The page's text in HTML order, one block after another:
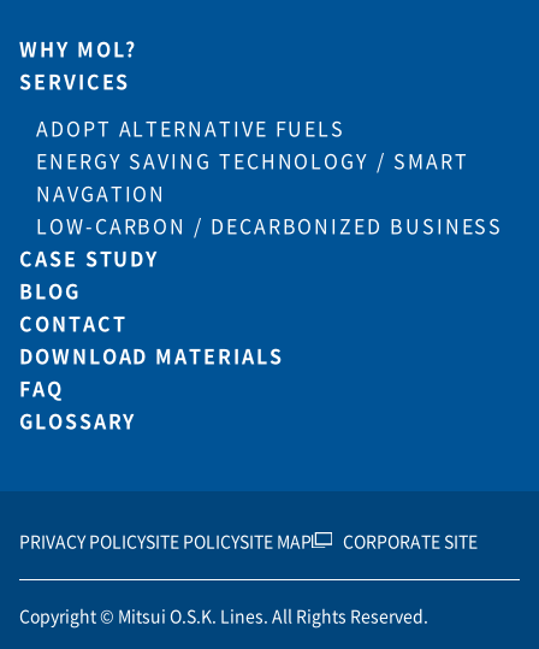
WHY MOL?
SERVICES
ADOPT ALTERNATIVE FUELS
ENERGY SAVING TECHNOLOGY / SMART
NAVGATION
LOW-CARBON / DECARBONIZED BUSINESS
CASE STUDY
BLOG
CONTACT
DOWNLOAD MATERIALS
FAQ
GLOSSARY
PRIVACY POLICYSITE POLICYSITE MAP CORPORATE SITE
Copyright © Mitsui O.S.K. Lines. All Rights Reserved.